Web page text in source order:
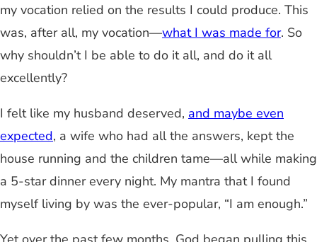
my vocation relied on the results I could produce. This
was, after all, my vocation—what I was made for. So
why shouldn’t I be able to do it all, and do it all
excellently?
I felt like my husband deserved, and maybe even
expected, a wife who had all the answers, kept the
house running and the children tame—all while making
a 5-star dinner every night. My mantra that I found
myself living by was the ever-popular, “I am enough.”